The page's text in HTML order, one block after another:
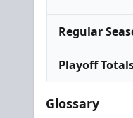
Regular
Playoff
Glossary